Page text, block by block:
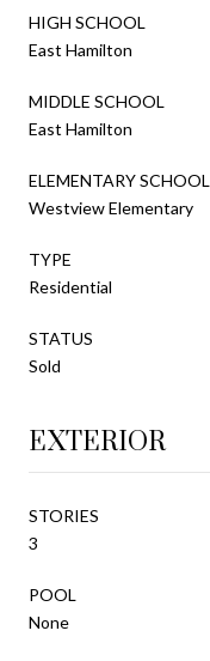
HIGH SCHOOL
East Hamilton
MIDDLE SCHOOL
East Hamilton
ELEMENTARY SCHOOL
Westview Elementary
TYPE
Residential
STATUS
Sold
EXTERIOR
STORIES
3
POOL
None